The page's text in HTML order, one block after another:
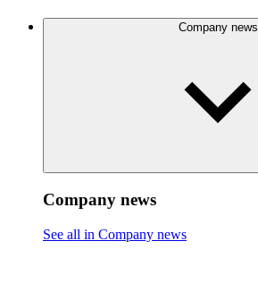
Company news
Company news
See all in Company news